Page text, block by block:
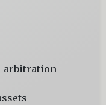
arbitration